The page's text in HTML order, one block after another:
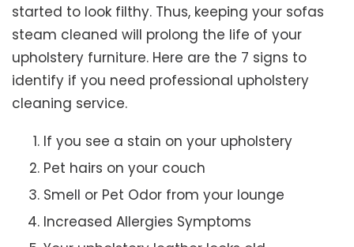
started to look filthy. Thus, keeping your sofas
steam cleaned will prolong the life of your
upholstery furniture. Here are the 7 signs to
identify if you need professional upholstery
cleaning service.
If you see a stain on your upholstery
Pet hairs on your couch
Smell or Pet Odor from your lounge
Increased Allergies Symptoms